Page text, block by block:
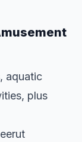
aquatic
plus